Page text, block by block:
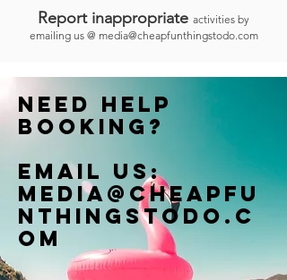
Report inappropriate activities by
emailing us @ media@cheapfunthingstodo.com
Need help
booking?
Email us:
Media@cheapfu
nthingstodo.c
om